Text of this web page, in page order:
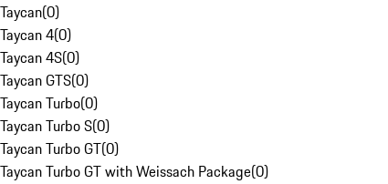
Taycan(0)
Taycan 4(0)
Taycan 4S(0)
Taycan GTS(0)
Taycan Turbo(0)
Taycan Turbo S(0)
Taycan Turbo GT(0)
Taycan Turbo GT with Weissach Package(0)